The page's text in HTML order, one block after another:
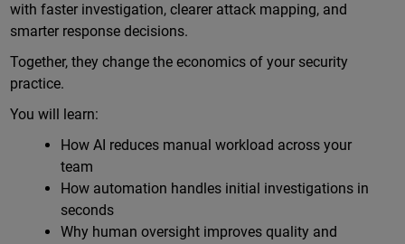
with faster investigation, clearer attack mapping, and
smarter response decisions.
Together, they change the economics of your security
practice.
You will learn:
How AI reduces manual workload across your
team
How automation handles initial investigations in
seconds
Why human oversight improves quality and